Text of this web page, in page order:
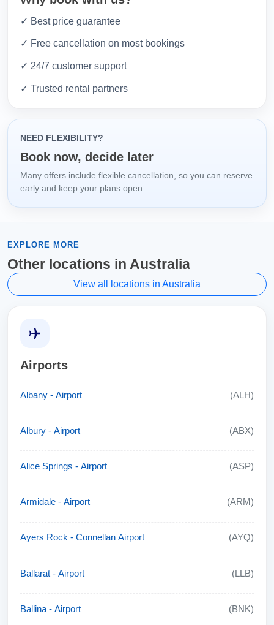
✓ Best price guarantee
✓ Free cancellation on most bookings
✓ 24/7 customer support
✓ Trusted rental partners
NEED FLEXIBILITY?
Book now, decide later
Many offers include flexible cancellation, so you can reserve
early and keep your plans open.
EXPLORE MORE
Other locations in Australia
View all locations in Australia
Airports
Albany - Airport (ALH)
Albury - Airport (ABX)
Alice Springs - Airport (ASP)
Armidale - Airport (ARM)
Ayers Rock - Connellan Airport (AYQ)
Ballarat - Airport (LLB)
Ballina - Airport (BNK)